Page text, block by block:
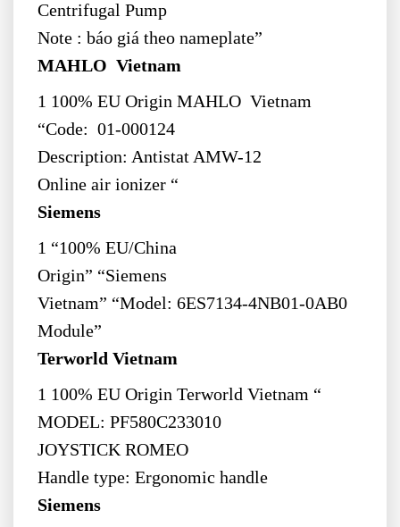
Centrifugal Pump
Note : báo giá theo nameplate”
MAHLO Vietnam
1 100% EU Origin MAHLO Vietnam
“Code: 01-000124
Description: Antistat AMW-12
Online air ionizer “
Siemens
1 “100% EU/China
Origin” “Siemens
Vietnam” “Model: 6ES7134-4NB01-0AB0
Module”
Terworld Vietnam
1 100% EU Origin Terworld Vietnam “
MODEL: PF580C233010
JOYSTICK ROMEO
Handle type: Ergonomic handle
Siemens